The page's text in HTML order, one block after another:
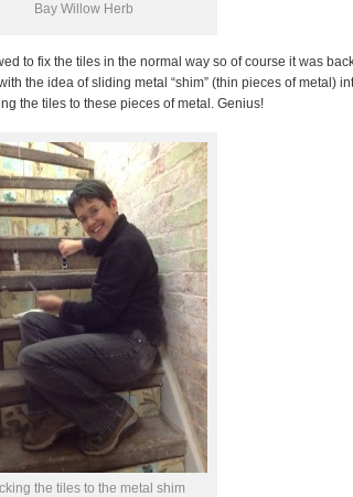
Bay Willow Herb
to fix the tiles in the normal way so of course it was
the idea of sliding metal “shim” (thin pieces of metal)
the tiles to these pieces of metal. Genius!
the tiles to the metal shim